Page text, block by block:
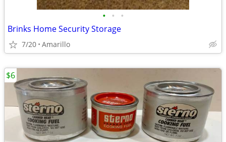
• • •
Brinks Home Security Storage
7/20 Amarillo
$6